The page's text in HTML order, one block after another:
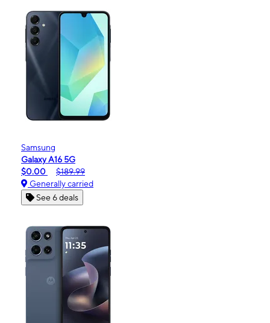
Samsung
Galaxy A16 5G
$0.00
$189.99
Generally carried
See 6 deals